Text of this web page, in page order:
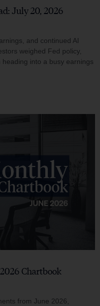
July 20, 2026
and continued AI
weighed Fed policy,
heading into a busy earnings
Chartbook
from June 2026,